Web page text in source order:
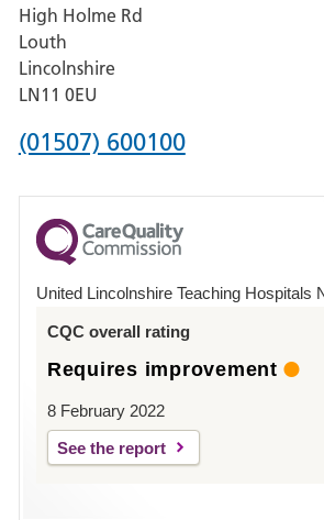
Pilgrim
Hospital,
Boston
High Holme Rd
Louth
Lincolnshire
LN11 0EU
Phone
for
County
Hospital
(01507) 600100
United Lincolnshire Teaching Hospitals
CQC overall rating
Requires improvement
8 February 2022
See the report